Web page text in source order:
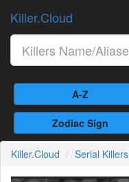
Killer.Cloud
A-Z
Zodiac Sign
Killer.Cloud Serial Killers